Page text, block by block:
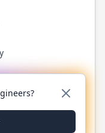
WhatsApp
reserved.